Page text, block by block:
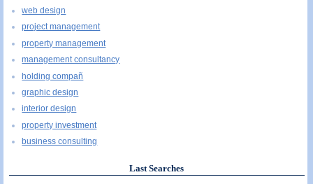
web design
project management
property management
management consultancy
holding compañ
graphic design
interior design
property investment
business consulting
Last Searches